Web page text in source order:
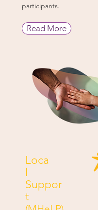
participants.
Read More
Loca
Suppor
t